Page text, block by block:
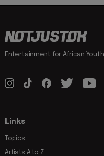
Entertainment for African Youth
Links
Topics
Artists A to Z